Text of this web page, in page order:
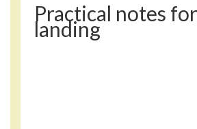
Practical notes
landing